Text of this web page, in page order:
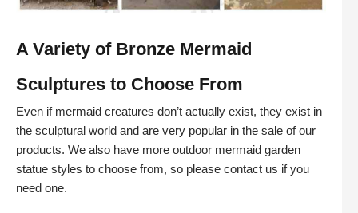
A Variety of Bronze Mermaid
Sculptures to Choose From
Even if mermaid creatures don’t actually exist, they exist in
the sculptural world and are very popular in the sale of our
products. We also have more outdoor mermaid garden
statue styles to choose from, so please contact us if you
need one.